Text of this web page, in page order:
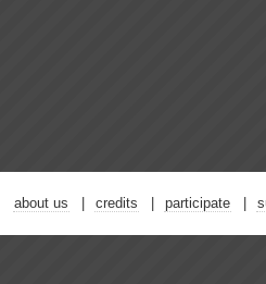
about us credits participate